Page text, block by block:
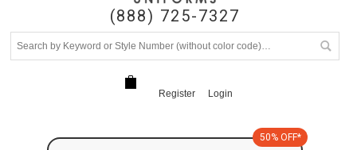
(888) 725-7327
Register Login
50% OFF*